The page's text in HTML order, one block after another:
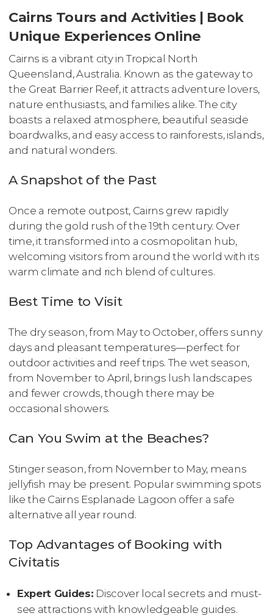
Cairns Tours and Activities | Book
Unique Experiences Online
Cairns is a vibrant city in Tropical North
Queensland, Australia. Known as the gateway to
the Great Barrier Reef, it attracts adventure lovers,
nature enthusiasts, and families alike. The city
boasts a relaxed atmosphere, beautiful seaside
boardwalks, and easy access to rainforests, islands,
and natural wonders.
A Snapshot of the Past
Once a remote outpost, Cairns grew rapidly
during the gold rush of the 19th century. Over
time, it transformed into a cosmopolitan hub,
welcoming visitors from around the world with its
warm climate and rich blend of cultures.
Best Time to Visit
The dry season, from May to October, offers sunny
days and pleasant temperatures—perfect for
outdoor activities and reef trips. The wet season,
from November to April, brings lush landscapes
and fewer crowds, though there may be
occasional showers.
Can You Swim at the Beaches?
Stinger season, from November to May, means
jellyfish may be present. Popular swimming spots
like the Cairns Esplanade Lagoon offer a safe
alternative all year round.
Top Advantages of Booking with
Civitatis
Expert Guides: Discover local secrets and must-
see attractions with knowledgeable guides.